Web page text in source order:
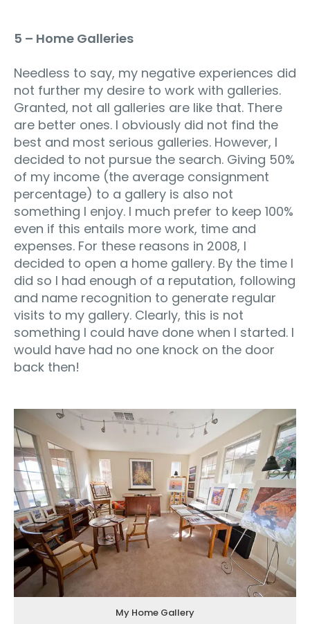
5 – Home Galleries
Needless to say, my negative experiences did
not further my desire to work with galleries.
Granted, not all galleries are like that. There
are better ones. I obviously did not find the
best and most serious galleries. However, I
decided to not pursue the search. Giving 50%
of my income (the average consignment
percentage) to a gallery is also not
something I enjoy. I much prefer to keep 100%
even if this entails more work, time and
expenses. For these reasons in 2008, I
decided to open a home gallery. By the time I
did so I had enough of a reputation, following
and name recognition to generate regular
visits to my gallery. Clearly, this is not
something I could have done when I started. I
would have had no one knock on the door
back then!
My Home Gallery